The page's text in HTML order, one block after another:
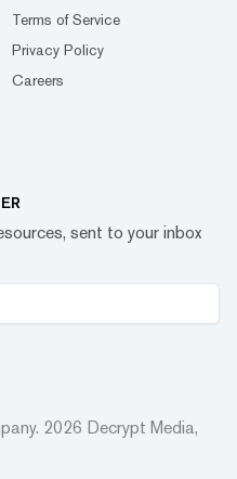
Terms of Service
Privacy Policy
Careers
sent to your inbox
2026 Decrypt Media,